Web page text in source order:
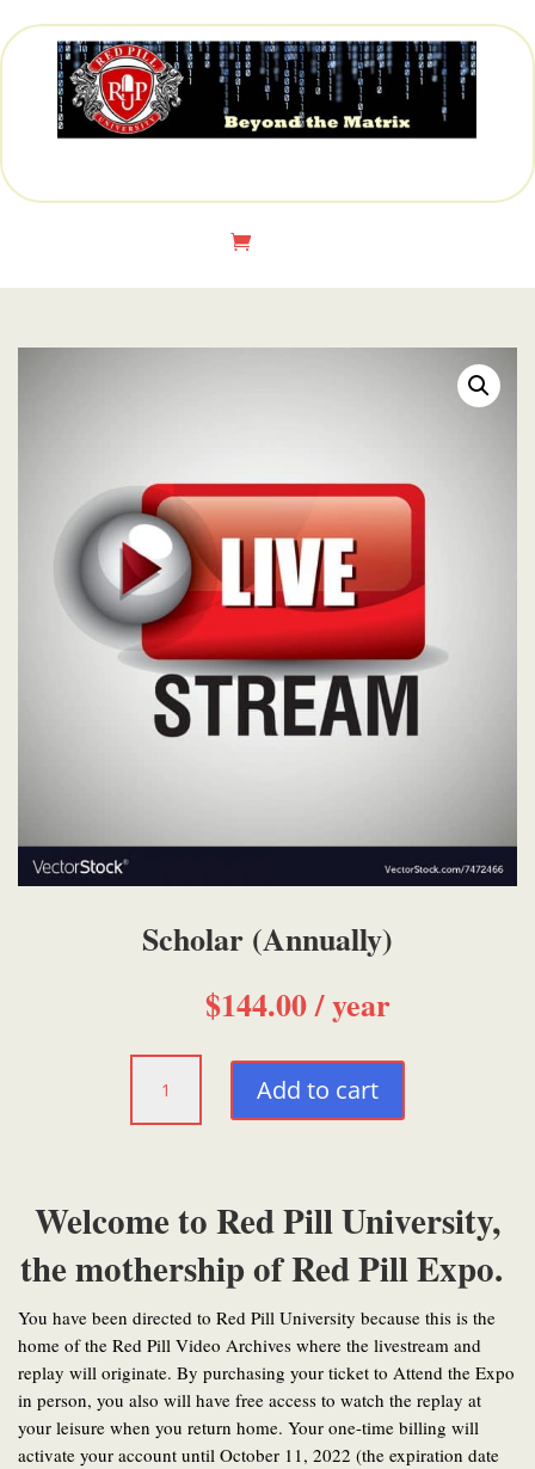
Scholar (Annually)
$144.00/ year
(Annually)
quantity
Add to cart
Welcome to Red Pill University,
the mothership of Red Pill Expo.
You have been directed to Red Pill University because this is the
home of the Red Pill Video Archives where the livestream and
replay will originate. By purchasing your ticket to Attend the Expo
in person, you also will have free access to watch the replay at
your leisure when you return home. Your one-time billing will
activate your account until October 11, 2022 (the expiration date